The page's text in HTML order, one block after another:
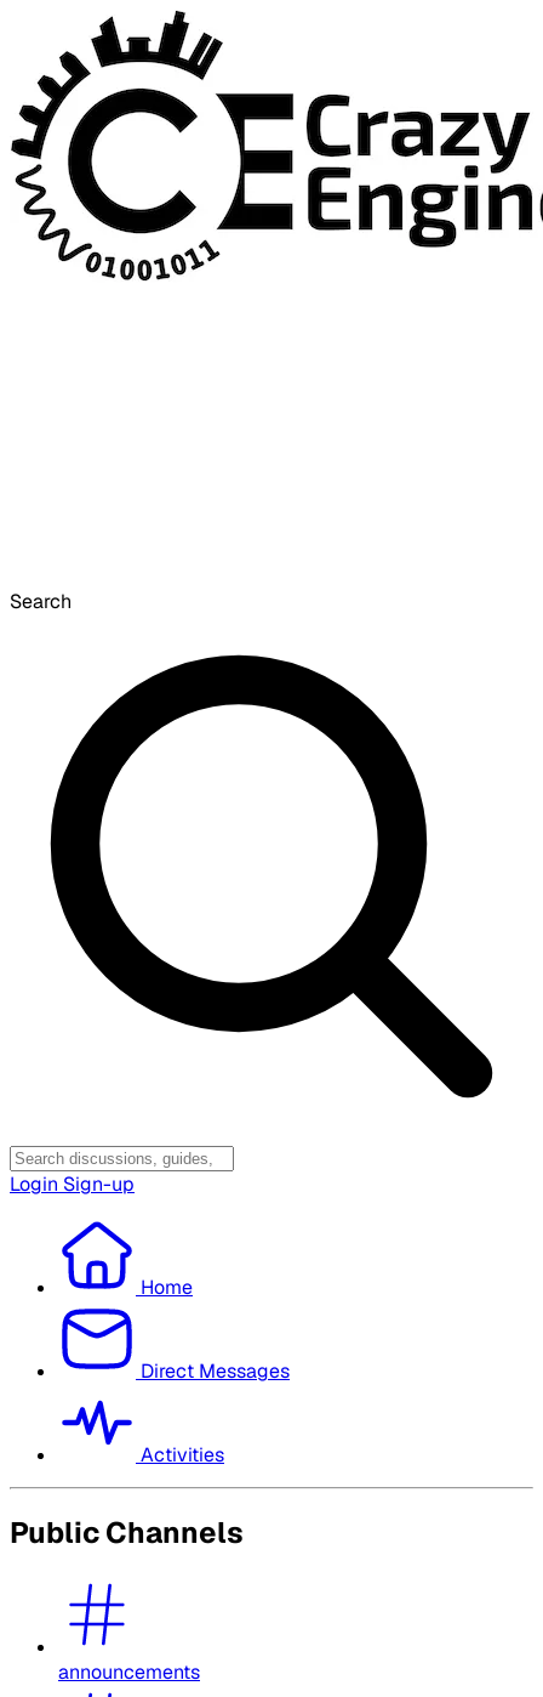
Search
Login Sign-up
Home
Direct Messages
Activities
Public Channels
announcements